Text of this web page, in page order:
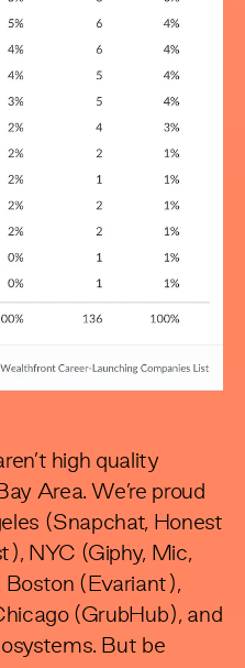
high quality
Area. We’re proud
(Snapchat, Honest
NYC (Giphy, Mic,
Boston (Evariant),
(GrubHub), and
But be